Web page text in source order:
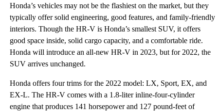
Honda’s vehicles may not be the flashiest on the market, but they
typically offer solid engineering, good features, and family-friendly
interiors. Though the HR-V is Honda’s smallest SUV, it offers
good space inside, solid cargo capacity, and a comfortable ride.
Honda will introduce an all-new HR-V in 2023, but for 2022, the
SUV arrives unchanged.
Honda offers four trims for the 2022 model: LX, Sport, EX, and
EX-L. The HR-V comes with a 1.8-liter inline-four-cylinder
engine that produces 141 horsepower and 127 pound-feet of